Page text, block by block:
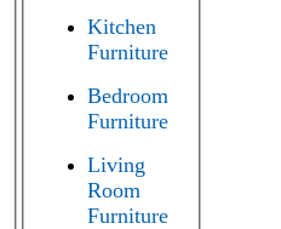
Kitchen
Furniture
Bedroom
Furniture
Living
Room
Furniture